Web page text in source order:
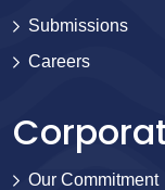
Submissions
Careers
Our Commitment